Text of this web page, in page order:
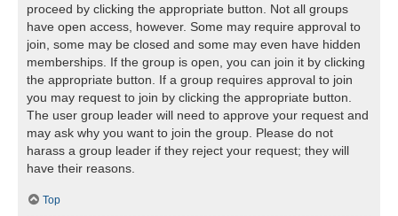
proceed by clicking the appropriate button. Not all groups
have open access, however. Some may require approval to
join, some may be closed and some may even have hidden
memberships. If the group is open, you can join it by clicking
the appropriate button. If a group requires approval to join
you may request to join by clicking the appropriate button.
The user group leader will need to approve your request and
may ask why you want to join the group. Please do not
harass a group leader if they reject your request; they will
have their reasons.
Top